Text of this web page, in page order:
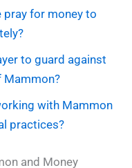
pray for money to
to guard against
Mammon?
with Mammon
practices?
and Money